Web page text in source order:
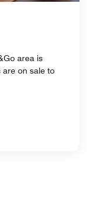
area is
are on sale to